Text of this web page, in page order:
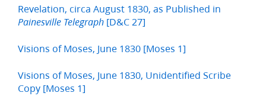
Revelation, circa August 1830, as Published in
Painesville Telegraph [D&C 27]
Visions of Moses, June 1830 [Moses 1]
Visions of Moses, June 1830, Unidentified Scribe
Copy [Moses 1]